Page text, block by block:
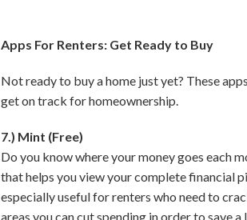
Apps For Renters: Get Ready to Buy
Not ready to buy a home just yet? These
get on track for homeownership.
7.) Mint (Free)
Do you know where your money goes each
that helps you view your complete financial
especially useful for renters who need to
areas you can cut spending in order to save